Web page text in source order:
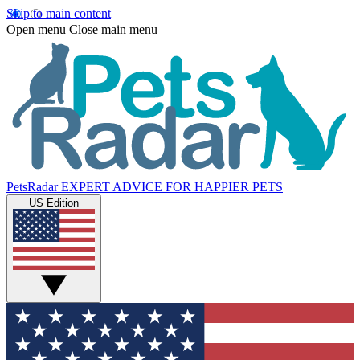
Skip to main content
Open menu Close main menu
PetsRadar EXPERT ADVICE FOR HAPPIER PETS
US Edition